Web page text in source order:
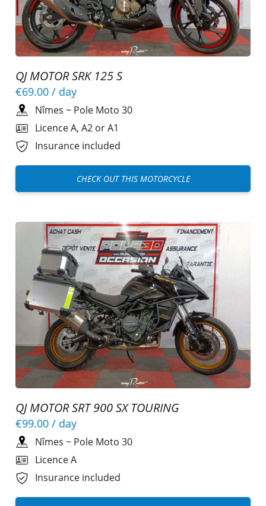
QJ MOTOR SRK 125 S
€69.00 / day
Nîmes ~ Pole Moto 30
Licence A, A2 or A1
Insurance included
CHECK OUT THIS MOTORCYCLE
QJ MOTOR SRT 900 SX TOURING
€99.00 / day
Nîmes ~ Pole Moto 30
Licence A
Insurance included